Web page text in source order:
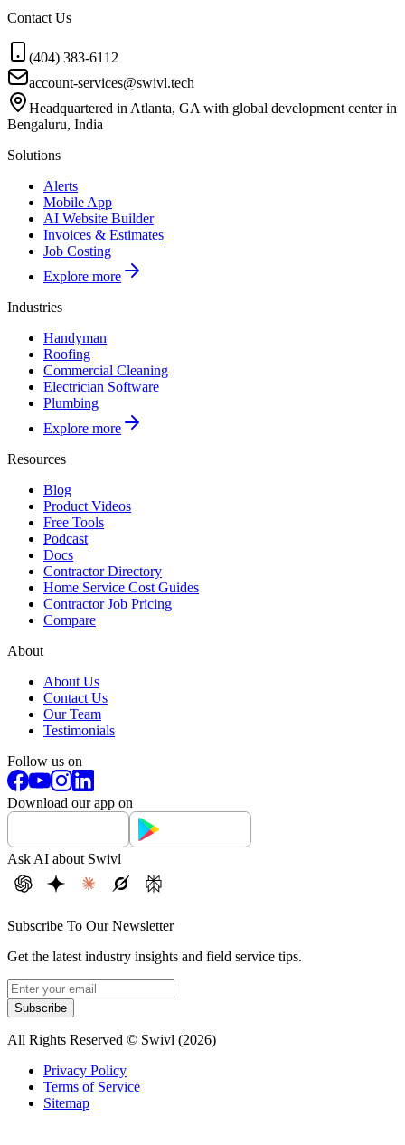
Contact Us
(404) 383-6112
account-services@swivl.tech
Headquartered in Atlanta, GA with global development center in
Bengaluru, India
Solutions
Alerts
Mobile App
AI Website Builder
Invoices & Estimates
Job Costing
Explore more
Industries
Handyman
Roofing
Commercial Cleaning
Electrician Software
Plumbing
Explore more
Resources
Blog
Product Videos
Free Tools
Podcast
Docs
Contractor Directory
Home Service Cost Guides
Contractor Job Pricing
Compare
About
About Us
Contact Us
Our Team
Testimonials
Follow us on
Download our app on
Ask AI about Swivl
Subscribe To Our Newsletter
Get the latest industry insights and field service tips.
Subscribe
All Rights Reserved © Swivl (2026)
Privacy Policy
Terms of Service
Sitemap